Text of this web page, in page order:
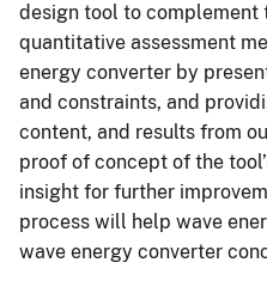
design tool to complement
quantitative assessment
energy converter by
and constraints, and
content, and results from
proof of concept of the
insight for further
process will help wave
wave energy converter